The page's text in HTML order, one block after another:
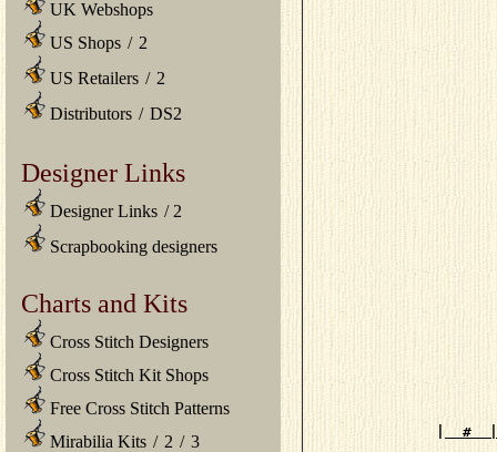
UK Webshops
US Shops / 2
US Retailers / 2
Distributors / DS2
Designer Links
Designer Links / 2
Scrapbooking designers
Charts and Kits
Cross Stitch Designers
Cross Stitch Kit Shops
Free Cross Stitch Patterns
Mirabilia Kits / 2 / 3
#